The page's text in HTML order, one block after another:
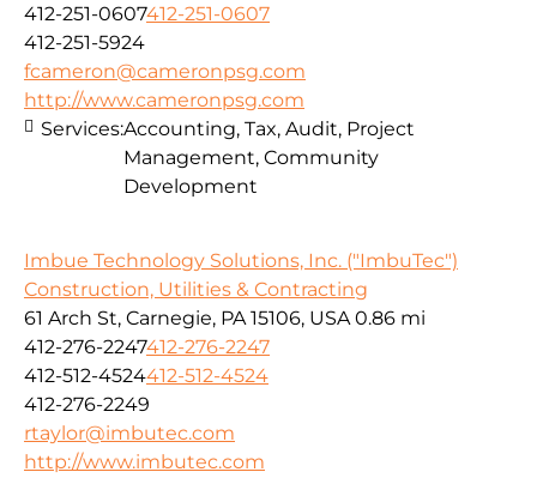
412-251-0607412-251-0607
412-251-5924
fcameron@cameronpsg.com
http://www.cameronpsg.com
Services:Accounting, Tax, Audit, Project
Management, Community
Development
Imbue Technology Solutions, Inc. ("ImbuTec")
Construction, Utilities & Contracting
61 Arch St, Carnegie, PA 15106, USA 0.86 mi
412-276-2247412-276-2247
412-512-4524412-512-4524
412-276-2249
rtaylor@imbutec.com
http://www.imbutec.com